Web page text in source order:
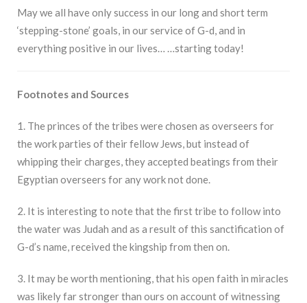
May we all have only success in our long and short term
‘stepping-stone’ goals, in our service of G-d, and in
everything positive in our lives… …starting today!
Footnotes and Sources
1. The princes of the tribes were chosen as overseers for
the work parties of their fellow Jews, but instead of
whipping their charges, they accepted beatings from their
Egyptian overseers for any work not done.
2. It is interesting to note that the first tribe to follow into
the water was Judah and as a result of this sanctification of
G-d’s name, received the kingship from then on.
3. It may be worth mentioning, that his open faith in miracles
was likely far stronger than ours on account of witnessing